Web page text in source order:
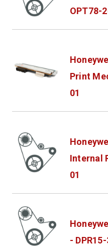
OPT78-
Print
01
Internal
01
-